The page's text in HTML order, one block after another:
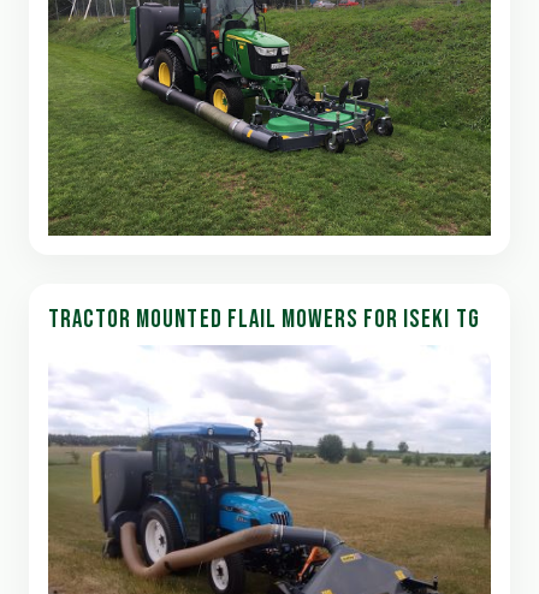
TRACTOR MOUNTED FLAIL MOWERS FOR ISEKI TG